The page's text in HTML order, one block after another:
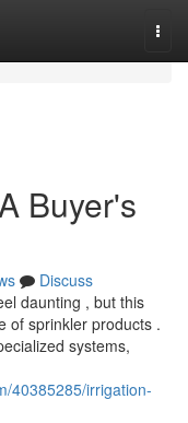
Buyer's
Discuss
daunting , but this
of sprinkler products .
systems,
40385285/irrigation-